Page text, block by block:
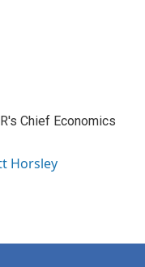
Chief Economics
Horsley